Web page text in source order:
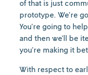
of that is just
prototype. We're
You're going to
and then we’ll be
you're making it
With respect to